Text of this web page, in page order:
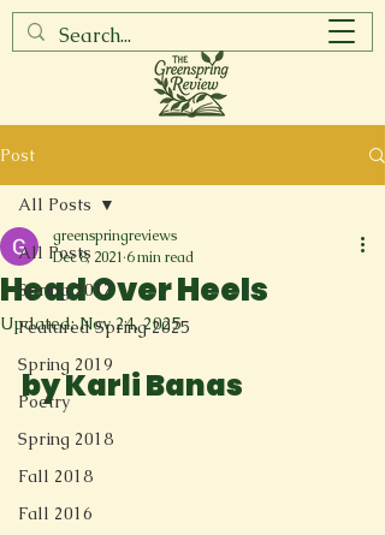
Post
All Posts
Spring 2017
Featured Spring 2025
Spring 2019
Poetry
Spring 2018
Fall 2018
Fall 2016
All Posts
Head Over Heels
greenspringreviews
Dec 8, 2021 6 min read
Updated:Nov 24, 2025
by Karli Banas